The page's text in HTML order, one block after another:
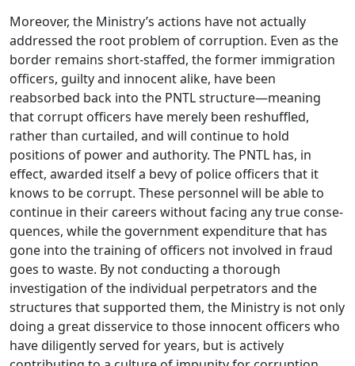
Moreover, the Ministry’s actions have not actually
addressed the root problem of corruption. Even as the
border remains short-staffed, the former immigration
officers, guilty and innocent alike, have been
reabsorbed back into the PNTL structure—meaning
that corrupt officers have merely been reshuffled,
rather than curtailed, and will continue to hold
positions of power and authority. The PNTL has, in
effect, awarded itself a bevy of police officers that it
knows to be corrupt. These personnel will be able to
continue in their careers without facing any true conse-
quences, while the government expenditure that has
gone into the training of officers not involved in fraud
goes to waste. By not conducting a thorough
investigation of the individual perpetrators and the
structures that supported them, the Ministry is not only
doing a great disservice to those innocent officers who
have diligently served for years, but is actively